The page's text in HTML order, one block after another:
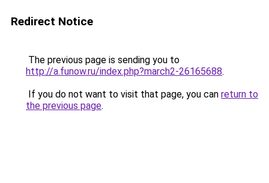
Redirect Notice
The previous page is sending you to
http://a.funow.ru/index.php?march2-26165688.
If you do not want to visit that page, you can return to
the previous page.